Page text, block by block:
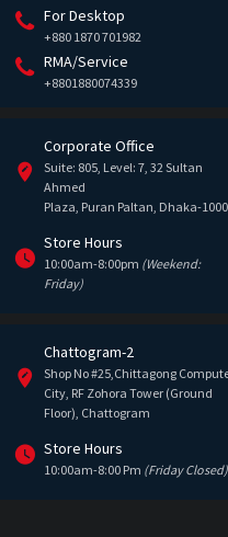
For Desktop
+880 1870 701982
RMA/Service
+8801880074339
Corporate Office
Suite: 805, Level: 7, 32 Sultan
Ahmed
Plaza, Puran Paltan, Dhaka-1000
Store Hours
10:00am-8:00pm (Weekend:
Friday)
Chattogram-2
Shop No #25,Chittagong
City, RF Zohora Tower (Ground
Floor), Chattogram
Store Hours
10:00am-8:00 Pm (Friday Closed)